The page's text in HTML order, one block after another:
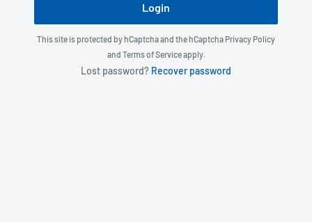
Login
This site is protected by hCaptcha and the hCaptcha Privacy Policy
and Terms of Serviceapply.
Lost password? Recover password